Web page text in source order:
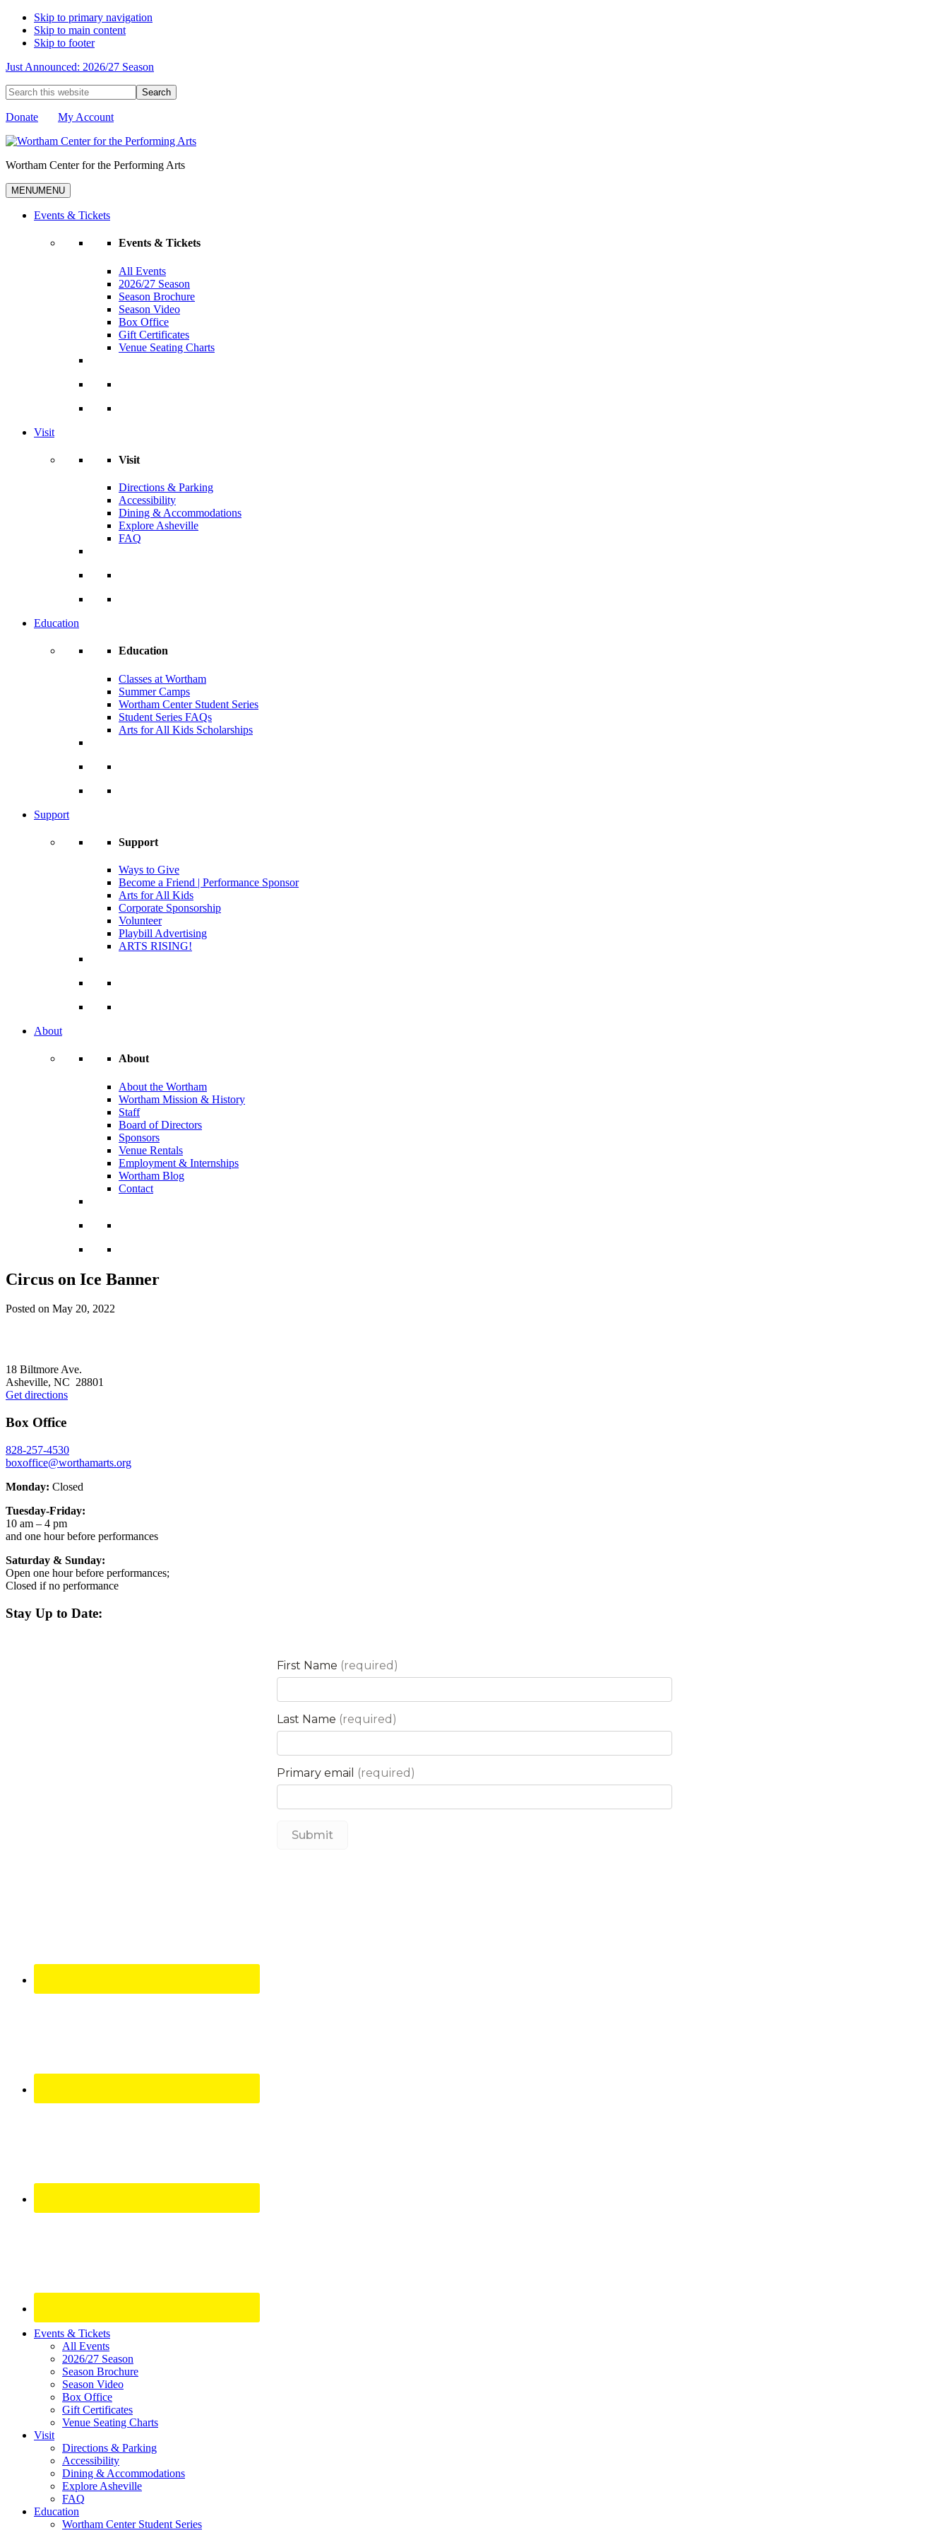
Skip to primary navigation
Skip to main content
Skip to footer
Just Announced: 2026/27 Season
Search
this
website
Donate My Account
Wortham Center for the Performing Arts
MENUMENU
Events & Tickets
Events & Tickets
All Events
2026/27 Season
Season Brochure
Season Video
Box Office
Gift Certificates
Venue Seating Charts
Visit
Visit
Directions & Parking
Accessibility
Dining & Accommodations
Explore Asheville
FAQ
Education
Education
Classes at Wortham
Summer Camps
Wortham Center Student Series
Student Series FAQs
Arts for All Kids Scholarships
Support
Support
Ways to Give
Become a Friend | Performance Sponsor
Arts for All Kids
Corporate Sponsorship
Volunteer
Playbill Advertising
ARTS RISING!
About
About
About the Wortham
Wortham Mission & History
Staff
Board of Directors
Sponsors
Venue Rentals
Employment & Internships
Wortham Blog
Contact
Circus on Ice Banner
Posted on May 20, 2022
18 Biltmore Ave.
Asheville, NC 28801
Get directions
Box Office
828-257-4530
boxoffice@worthamarts.org
Monday: Closed
Tuesday-Friday:
10 am – 4 pm
and one hour before performances
Saturday & Sunday:
Open one hour before performances;
Closed if no performance
Stay Up to Date:
Site
Footer
Widget
Events & Tickets
All Events
2026/27 Season
Season Brochure
Season Video
Box Office
Gift Certificates
Venue Seating Charts
Visit
Directions & Parking
Accessibility
Dining & Accommodations
Explore Asheville
FAQ
Education
Wortham Center Student Series